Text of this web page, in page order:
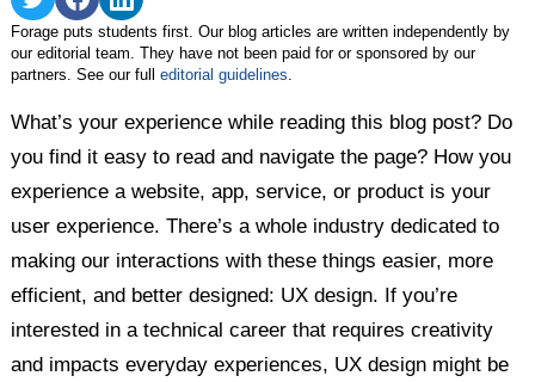
on
Twitter
on
Facebook
on
LinkedIn
Forage puts students first. Our blog articles are written independently by
our editorial team. They have not been paid for or sponsored by our
partners. See our fulleditorial guidelines.
What’s your experience while reading this blog post? Do
you find it easy to read and navigate the page? How you
experience a website, app, service, or product is your
user experience. There’s a whole industry dedicated to
making our interactions with these things easier, more
efficient, and better designed: UX design. If you’re
interested in a technical career that requires creativity
and impacts everyday experiences, UX design might be